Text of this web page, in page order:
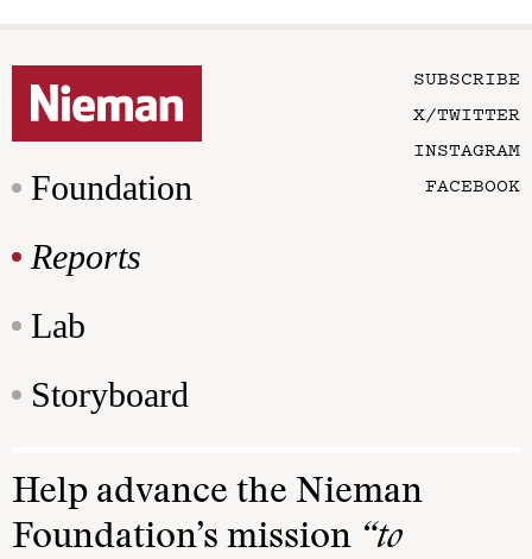
Foundation
Reports
Lab
Storyboard
SUBSCRIBE
X/TWITTER
INSTAGRAM
FACEBOOK
Help advance the Nieman
Foundation’s mission “to